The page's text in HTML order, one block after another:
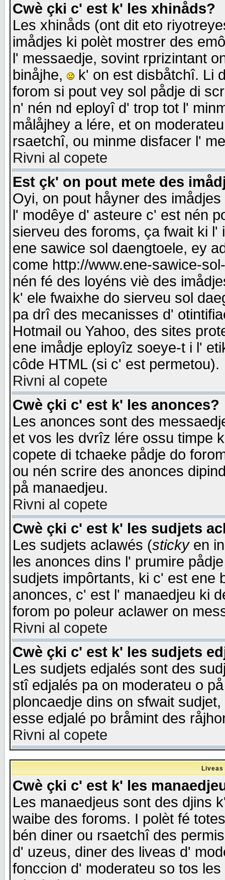
Cwè çki c' est k' les xhinåds?
Les xhinåds (ont dit eto
imådjes ki polèt mostrer des
l' messaedje, sovint rprizintant
binåjhe,
k' on est disbåtchî. Li
forom si pout vey sol pådje di
n' nén nd eployî d' trop tot l'
målåjhey a lére, et on
rsaetchî, ou minme disfacer l'
Rivni al copete
Est çk' on pout mete des
Oyi, on pout håyner des
l' modêye d' asteure c' est nén
sierveu des foroms, ça fwait ki
ene sawice sol daengtoele, ey
come http://www.ene-sawice-
nén fé des loyéns viè des
k' ele fwaixhe do sierveu sol
pa drî des mecanisses d'
Hotmail ou Yahoo, des sites
ene imådje eployîz soeye-t i l'
côde HTML (si c' est permetou).
Rivni al copete
Cwè çki c' est k' les anonces?
Les anonces sont des
et vos les dvrîz lére ossu timpe
copete di tchaeke pådje do
ou nén scrire des anonces
på manaedjeu.
Rivni al copete
Cwè çki c' est k' les sudjets
Les sudjets aclawés (stickyen
les anonces dins l' prumire
sudjets impôrtants, ki c' est ene
anonces, c' est l' manaedjeu ki
forom po poleur aclawer on
Rivni al copete
Cwè çki c' est k' les sudjets
Les sudjets edjalés sont des
stî edjalés pa on moderateu o
ploncaedje dins on sfwait
esse edjalé po bråmint des
Rivni al copete
Cwè çki c' est k' les
Les manaedjeus sont des djins
waibe des foroms. I polèt fé
bén diner ou rsaetchî des
d' uzeus, diner des liveas d'
fonccion d' moderateu so tos